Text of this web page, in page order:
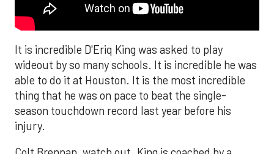
It is incredible D'Eriq King was asked to play
wideout by so many schools. It is incredible he was
able to do it at Houston. It is the most incredible
thing that he was on pace to beat the single-
season touchdown record last year before his
injury.